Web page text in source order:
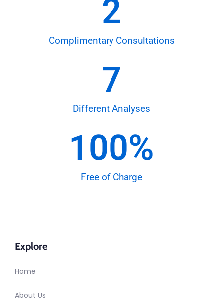
Complimentary Consultations
2
Different Analyses
7
Free of Charge
100%
Explore
Home
About Us